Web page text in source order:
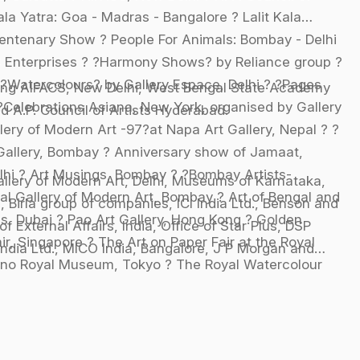
Yatra: Goa - Madras - Bangalore ? Lalit Kala
Show ? People For Animals: Bombay - Delhi
? ?Harmony Shows? by Reliance group ?
by Gallery Espace, Delhi ? ?Pages
Asiana, New York, organised by Gallery
of Modern Art -97?at Napa Art Gallery, Nepal ? ?
Bombay ? Anniversary show of Jamaat,
? Art Musings, Bombay ? ?Bombay Artists-
Gallery of Modern Art, Bombay ? Art of Bengal and
Dubai ? Pao Art Gallery, Hong Kong ? Golden
Singapore ? The Art on Paper Fair at the Royal
Royal Museum, Tokyo ? The Royal Watercolour
AIFACS, New Delhi, West Bengal State Academy
A.P. Council of Artists Hyderabad.
of Modern Art, Delhi, Museums of Karnataka,
group of companies, ICI India Ltd., Benson and
External Affairs, India, Office of Star Plus, DSP
Ltd., MICO India, Bangalore, J P Morgan and